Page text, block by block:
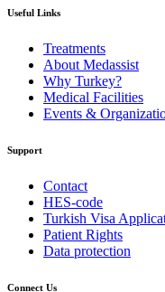
Useful Links
Treatments
About Medassist
Why Turkey?
Medical Facilities
Events &
Support
Contact
HES-code
Turkish Visa
Patient Rights
Data protection
Connect Us